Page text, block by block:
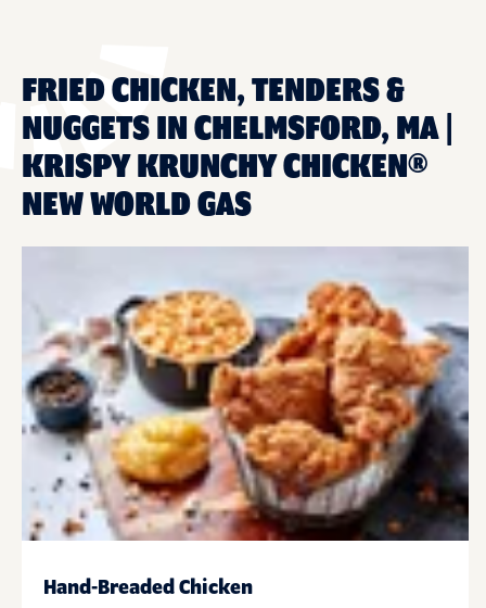
FRIED CHICKEN, TENDERS &
NUGGETS IN CHELMSFORD, MA |
KRISPY KRUNCHY CHICKEN®
NEW WORLD GAS
Hand-Breaded Chicken